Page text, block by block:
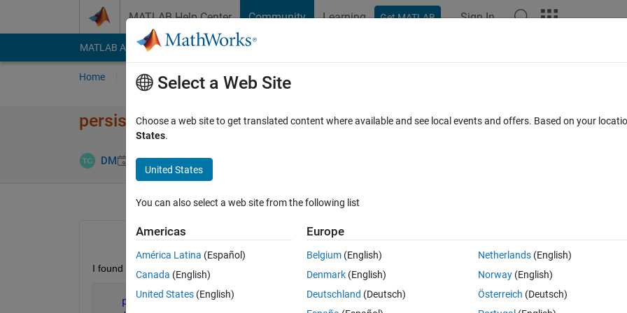
MATLAB Help Center Community Learning Get MATLAB Sign In
MATLAB Answers File Exchange Cody
Home Ask Answer Browse MATLAB FAQs
persistent init and rng
DM 23 Apr 2015 0 Answers
Open in MATLAB Online 0 votes
I found the following command in a built in function in MATLAB, can anyone please explain to me what they mean?
persistent init;
Select a Web Site
Choose a web site to get translated content where available and see local events and offers. Based on your
States.
United States
You can also select a web site from the following list
Americas
América Latina (Español)
Canada (English)
United States (English)
Europe
Belgium (English)
Denmark (English)
Deutschland (Deutsch)
Netherlands(English)
Norway(English)
Österreich (Deutsch)